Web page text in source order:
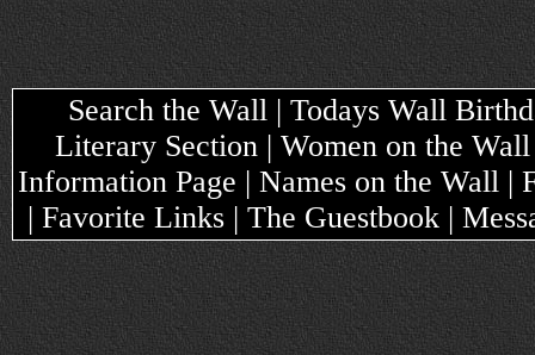
Search the Wall | Todays Wall
Literary Section | Women on the
Information Page | Names on the Wall
| Favorite Links | The Guestbook |